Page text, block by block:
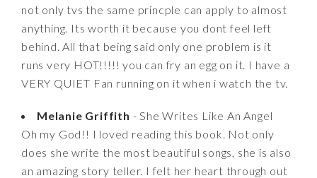
not only tvs the same princple can apply to almost
anything. Its worth it because you dont feel left
behind. All that being said only one problem is it
runs very HOT!!!!! you can fry an egg on it. I have a
VERY QUIET Fan running on it when i watch the tv.
Melanie Griffith - She Writes Like An Angel
Oh my God!! I loved reading this book. Not only
does she write the most beautiful songs, she is also
an amazing story teller. I felt her heart through out